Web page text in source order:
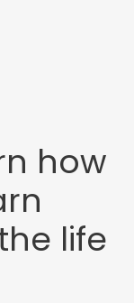
how
life